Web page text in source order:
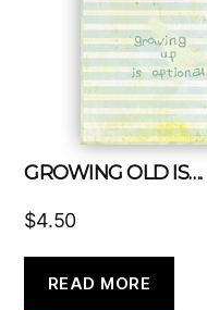
GROWING OLD IS….
$4.50
READ MORE